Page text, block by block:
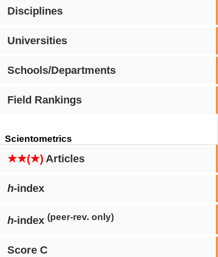
Disciplines
Universities
Schools/Departments
Field Rankings
Scientometrics
★★(★) Articles
h-index
h-index (peer-rev. only)
Score C